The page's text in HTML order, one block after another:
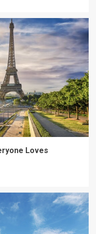
Loves